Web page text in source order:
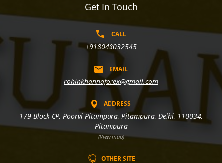
Get In Touch
CALL
+918048032545
EMAIL
rohinkhannaforex@gmail.com
ADDRESS
179 Block CP, Poorvi Pitampura, Pitampura, Delhi, 110034,
Pitampura
(View map)
OTHER SITE